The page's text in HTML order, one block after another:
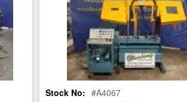
Stock No: #A4067